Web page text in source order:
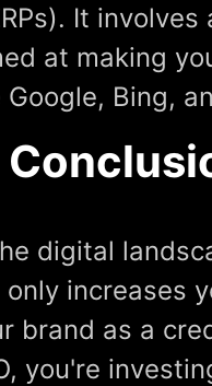
It
at making
Google, Bing,
digital
only increases
brand as a
you're